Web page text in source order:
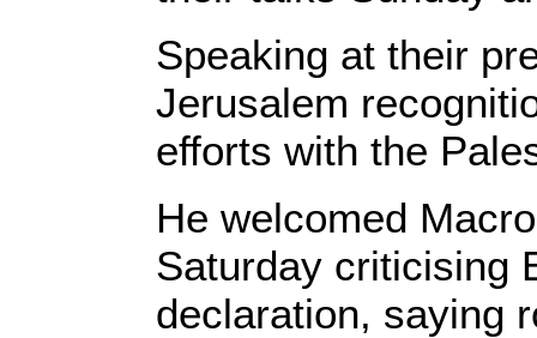
Speaking at their
Jerusalem
efforts with the
He welcomed
Saturday criticising
declaration, saying